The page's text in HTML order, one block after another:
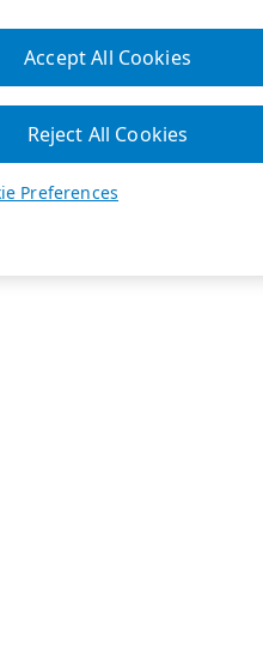
Preferences
Reject All Cookies
Accept All Cookies